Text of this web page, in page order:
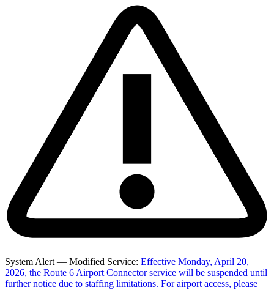
System Alert — Modified Service: Effective Monday, April 20,
2026, the Route 6 Airport Connector service will be suspended until
further notice due to staffing limitations. For airport access, please